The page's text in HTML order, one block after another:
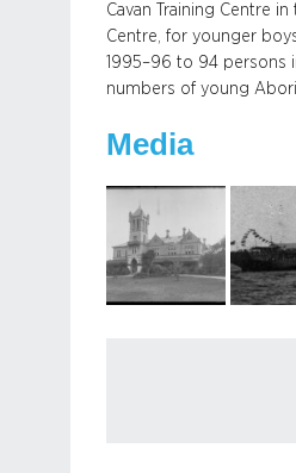
Cavan Training Centre
Centre, for younger
1995–96 to 94 persons
numbers of young
Media